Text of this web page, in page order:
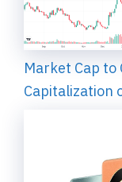
Market Cap to
Capitalization